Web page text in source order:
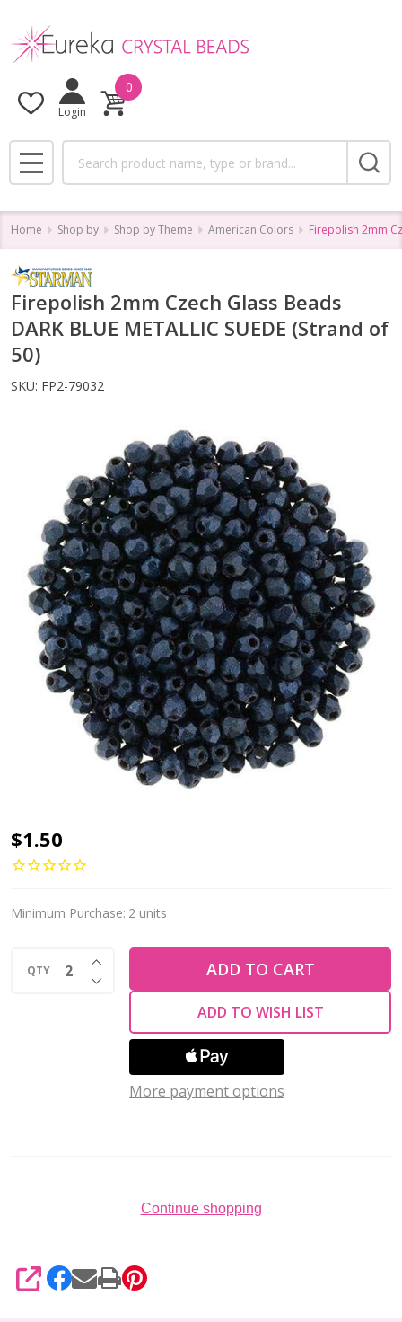
Login
0
MENU
Home Shop by Shop by Theme American Colors Firepolish 2mm
Firepolish 2mm Czech Glass Beads
DARK BLUE METALLIC SUEDE (Strand of
50)
SKU: FP2-79032
Firepolish
2mm
Glass
DARK
$1.50
Minimum Purchase: 2 units
QTY DECREASE QUANTITY OF UNDEFINED
INCREASE QUANTITY OF UNDEFINED
ADD TO CART
ADD TO WISH LIST
More payment options
Continue shopping
SHARE